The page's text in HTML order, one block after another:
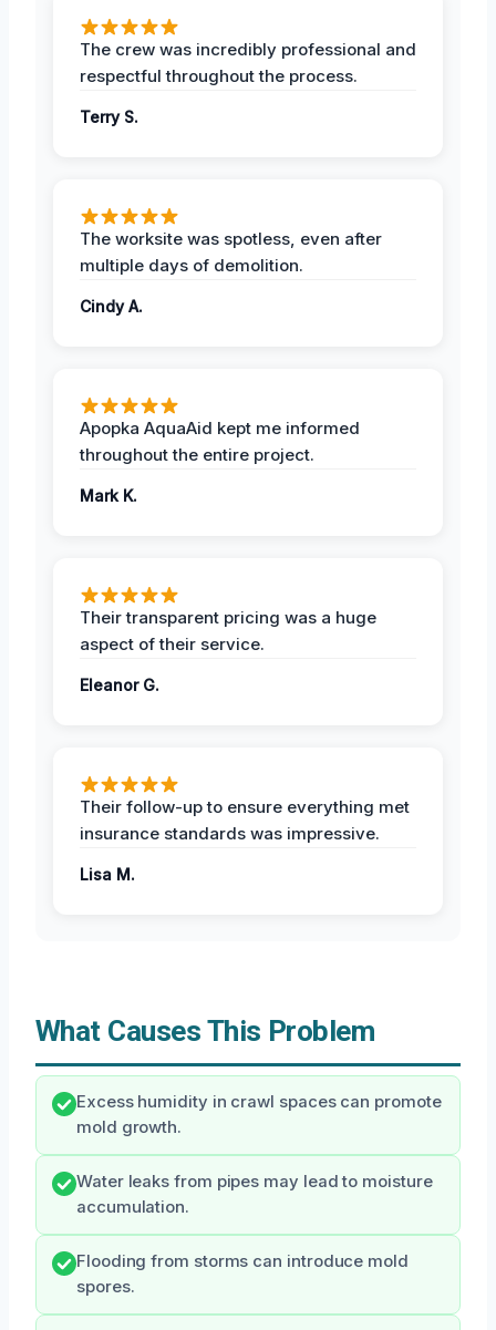
The crew was incredibly professional and
respectful throughout the process.
Terry S.
The worksite was spotless, even after
multiple days of demolition.
Cindy A.
Apopka AquaAid kept me informed
throughout the entire project.
Mark K.
Their transparent pricing was a huge
aspect of their service.
Eleanor G.
Their follow-up to ensure everything met
insurance standards was impressive.
Lisa M.
What Causes This Problem
Excess humidity in crawl spaces can promote
mold growth.
Water leaks from pipes may lead to moisture
accumulation.
Flooding from storms can introduce mold
spores.